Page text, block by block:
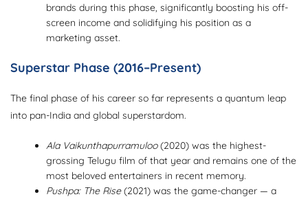
brands during this phase, significantly boosting his off-
screen income and solidifying his position as a
marketing asset.
Superstar Phase (2016–Present)
The final phase of his career so far represents a quantum leap
into pan-India and global superstardom.
Ala Vaikunthapurramuloo(2020) was the highest-
grossing Telugu film of that year and remains one of the
most beloved entertainers in recent memory.
Pushpa: The Rise(2021) was the game-changer — a